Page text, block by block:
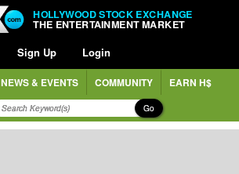
HOLLYWOOD STOCK EXCHANGE
THE ENTERTAINMENT MARKET
Sign Up Login
NEWS & EVENTS COMMUNITY EARN H$
Go